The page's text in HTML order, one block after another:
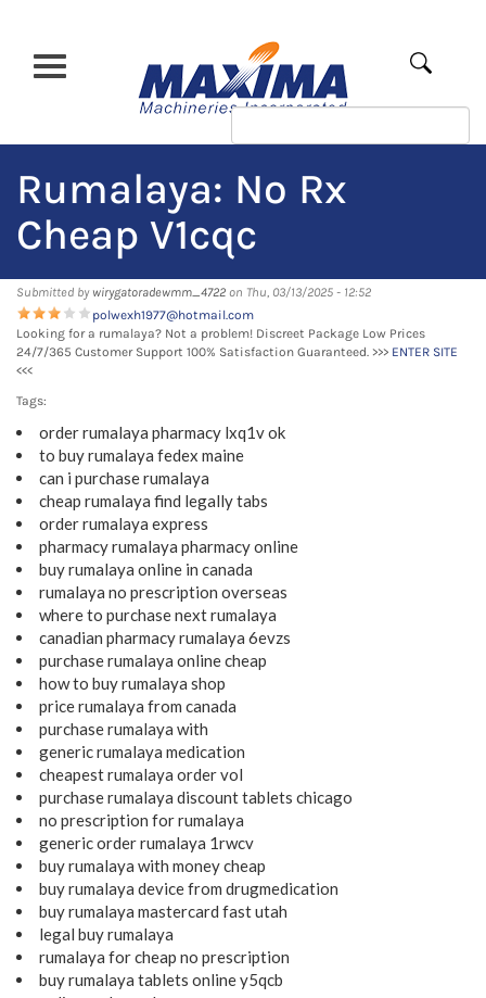
content
Apply
Rumalaya: No Rx
Cheap V1cqc
Submitted bywirygatoradewmm_4722 on Thu, 03/13/2025 - 12:52
polwexh1977@hotmail.com
Looking for a rumalaya? Not a problem! Discreet Package Low Prices
24/7/365 Customer Support 100% Satisfaction Guaranteed. >>> ENTER SITE
<<<
Tags:
order rumalaya pharmacy lxq1v ok
to buy rumalaya fedex maine
can i purchase rumalaya
cheap rumalaya find legally tabs
order rumalaya express
pharmacy rumalaya pharmacy online
buy rumalaya online in canada
rumalaya no prescription overseas
where to purchase next rumalaya
canadian pharmacy rumalaya 6evzs
purchase rumalaya online cheap
how to buy rumalaya shop
price rumalaya from canada
purchase rumalaya with
generic rumalaya medication
cheapest rumalaya order vol
purchase rumalaya discount tablets chicago
no prescription for rumalaya
generic order rumalaya 1rwcv
buy rumalaya with money cheap
buy rumalaya device from drugmedication
buy rumalaya mastercard fast utah
legal buy rumalaya
rumalaya for cheap no prescription
buy rumalaya tablets online y5qcb